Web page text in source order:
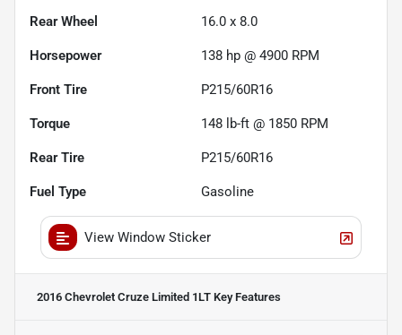
Rear Wheel 16.0 x 8.0
Horsepower 138 hp @ 4900 RPM
Front Tire P215/60R16
Torque 148 lb-ft @ 1850 RPM
Rear Tire P215/60R16
Fuel Type Gasoline
View Window Sticker
2016 Chevrolet Cruze Limited 1LT Key Features